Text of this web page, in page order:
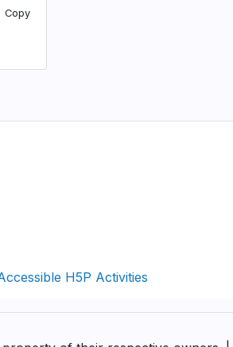
Copy
H5P Activities